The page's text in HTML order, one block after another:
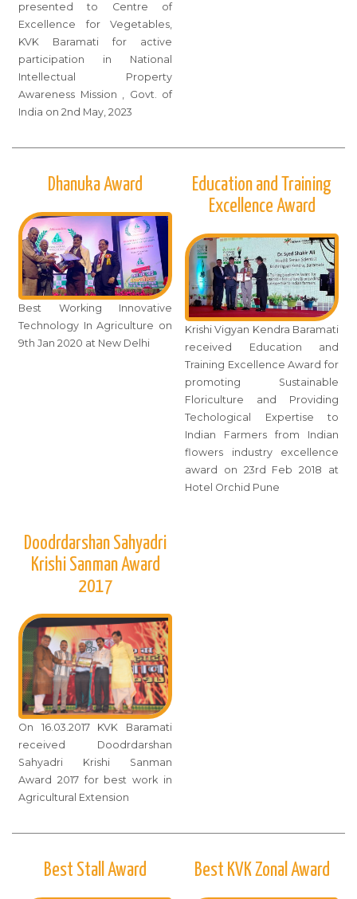
presented to Centre of
Excellence for Vegetables,
KVK Baramati for active
participation in National
Intellectual Property
Awareness Mission , Govt. of
India on 2nd May, 2023
Dhanuka Award
Best Working Innovative
Technology In Agriculture on
9th Jan 2020 at New Delhi
Education and Training
Excellence Award
Krishi Vigyan Kendra Baramati
received Education and
Training Excellence Award for
promoting Sustainable
Floriculture and Providing
Techological Expertise to
Indian Farmers from Indian
flowers industry excellence
award on 23rd Feb 2018 at
Hotel Orchid Pune
Doodrdarshan Sahyadri
Krishi Sanman Award
2017
On 16.03.2017 KVK Baramati
received Doodrdarshan
Sahyadri Krishi Sanman
Award 2017 for best work in
Agricultural Extension
Best Stall Award Best KVK Zonal Award